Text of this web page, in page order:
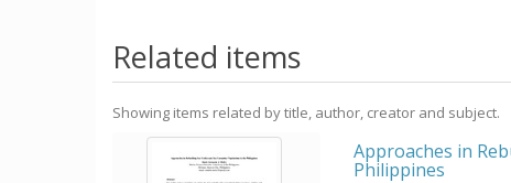
Related items
Showing items related by title, author, creator and subject.
Approaches in
Philippines